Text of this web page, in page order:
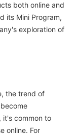
both online and
its Mini Program,
exploration of
the trend of
it's common to
online. For